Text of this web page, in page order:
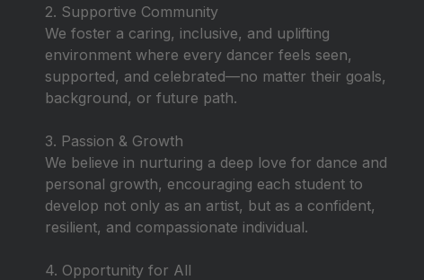
2. Supportive Community
We foster a caring, inclusive, and uplifting
environment where every dancer feels seen,
supported, and celebrated—no matter their goals,
background, or future path.
3. Passion & Growth
We believe in nurturing a deep love for dance and
personal growth, encouraging each student to
develop not only as an artist, but as a confident,
resilient, and compassionate individual.
4. Opportunity for All